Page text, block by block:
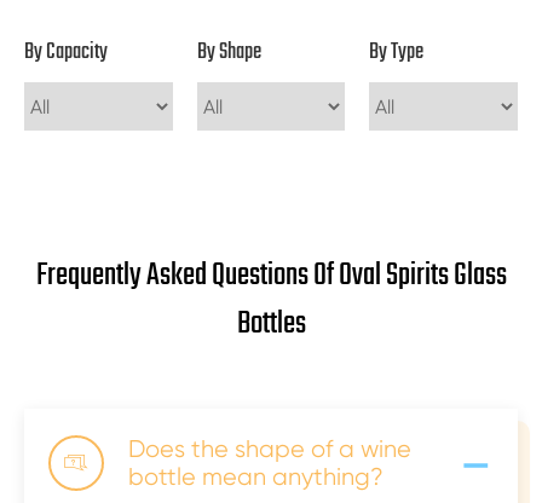
By Capacity By Shape By Type
Frequently Asked Questions Of Oval Spirits Glass
Bottles

Does the shape of a wine
bottle mean anything?
-